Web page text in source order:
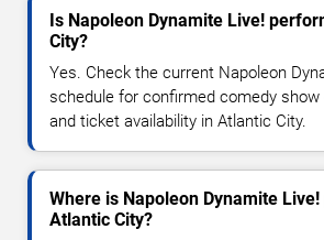
Is Napoleon Dynamite Live!
City?
Yes. Check the current Napoleon
schedule for confirmed comedy show
and ticket availability in Atlantic City.
Where is Napoleon Dynamite
Atlantic City?